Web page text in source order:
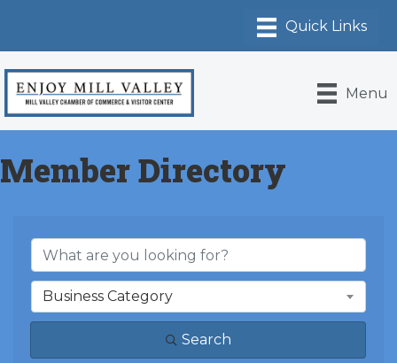
Menu
Member Directory
Business Category
Search